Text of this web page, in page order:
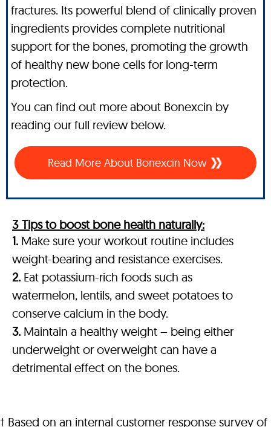
fractures. Its powerful blend of clinically proven
ingredients provides complete nutritional
support for the bones, promoting the growth
of healthy new bone cells for long-term
protection.
You can find out more about Bonexcin by
reading our full review below.
Read More About Bonexcin Now
3 Tips to boost bone health naturally:
1. Make sure your workout routine includes
weight-bearing and resistance exercises.
2. Eat potassium-rich foods such as
watermelon, lentils, and sweet potatoes to
conserve calcium in the body.
3. Maintain a healthy weight – being either
underweight or overweight can have a
detrimental effect on the bones.
† Based on an internal customer response survey of